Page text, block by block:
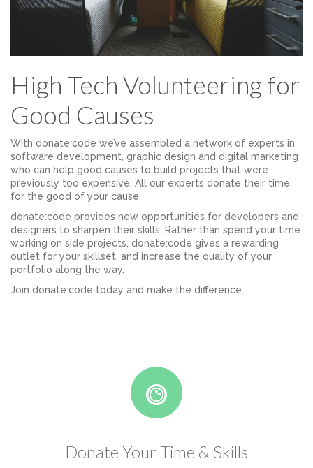
High Tech Volunteering for
Good Causes
With donate:code we’ve assembled a network of experts in
software development, graphic design and digital marketing
who can help good causes to build projects that were
previously too expensive. All our experts donate their time
for the good of your cause.
donate:code provides new opportunities for developers and
designers to sharpen their skills. Rather than spend your time
working on side projects, donate:code gives a rewarding
outlet for your skillset, and increase the quality of your
portfolio along the way.
Join donate:code today and make the difference.
Donate Your Time & Skills